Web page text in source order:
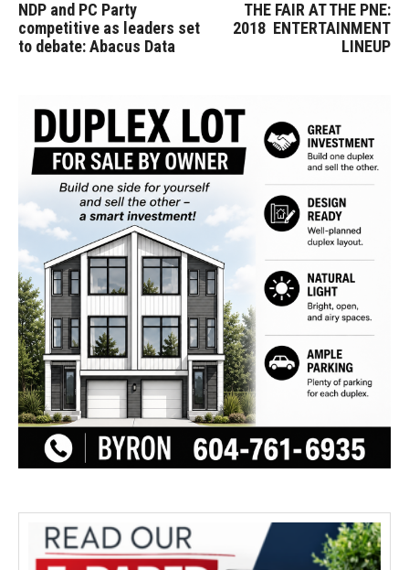
NDP and PC Party
competitive as leaders set
to debate: Abacus Data
THE FAIR AT THE PNE:
2018 ENTERTAINMENT
LINEUP